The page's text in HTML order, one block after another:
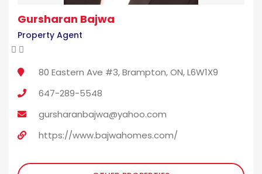
Gursharan Bajwa
Property Agent
80 Eastern Ave #3, Brampton, ON, L6W1X9
647-289-5548
gursharanbajwa@yahoo.com
https://www.bajwahomes.com/